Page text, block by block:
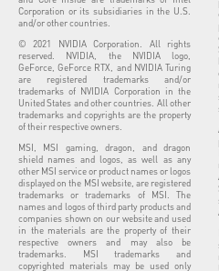
Corporation or its subsidiaries in the U.S.
and/or other countries.
© 2021 NVIDIA Corporation. All rights
reserved. NVIDIA, the NVIDIA logo,
GeForce, GeForce RTX, and NVIDIA Turing
are registered trademarks and/or
trademarks of NVIDIA Corporation in the
United States and other countries. All other
trademarks and copyrights are the property
of their respective owners.
MSI, MSI gaming, dragon, and dragon
shield names and logos, as well as any
other MSI service or product names or logos
displayed on the MSI website, are registered
trademarks or trademarks of MSI. The
names and logos of third party products and
companies shown on our website and used
in the materials are the property of their
respective owners and may also be
trademarks. MSI trademarks and
copyrighted materials may be used only